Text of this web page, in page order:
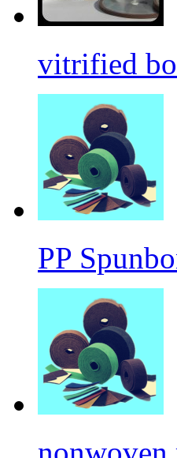
vitrified
PP